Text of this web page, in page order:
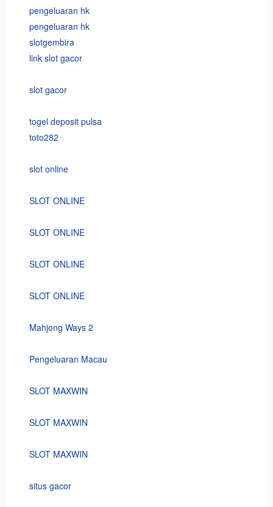
pengeluaran hk
pengeluaran hk
slotgembira
link slot gacor
slot gacor
togel deposit pulsa
toto282
slot online
SLOT ONLINE
SLOT ONLINE
SLOT ONLINE
SLOT ONLINE
Mahjong Ways 2
Pengeluaran Macau
SLOT MAXWIN
SLOT MAXWIN
SLOT MAXWIN
situs gacor